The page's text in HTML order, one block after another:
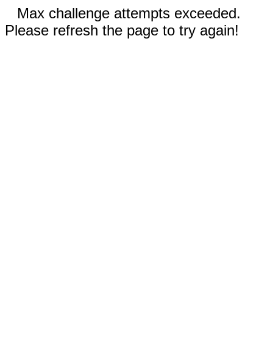
Max challenge attempts exceeded.
Please refresh the page to try again!